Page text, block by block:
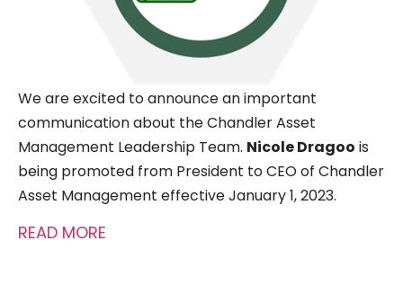
We are excited to announce animportant
communication about the Chandler Asset
Management Leadership Team. Nicole Dragoo is
being promoted from President to CEO of Chandler
Asset Management effective January 1, 2023.
READ MORE